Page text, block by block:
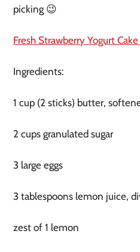
picking 😉
Fresh Strawberry Yogurt
Ingredients:
1 cup (2 sticks) butter,
2 cups granulated sugar
3 large eggs
3 tablespoons lemon juice,
zest of 1 lemon